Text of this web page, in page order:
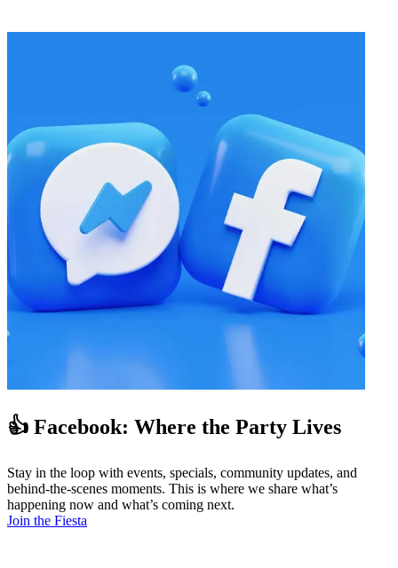
👍 Facebook: Where the Party Lives
Stay in the loop with events, specials, community updates, and
behind-the-scenes moments. This is where we share what’s
happening now and what’s coming next.
Join the Fiesta